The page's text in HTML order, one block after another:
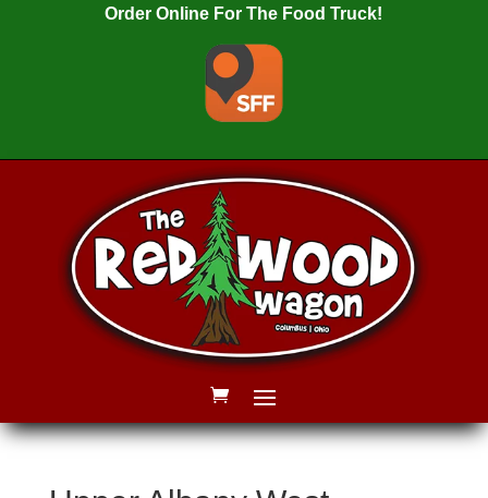
Order Online For The Food Truck!